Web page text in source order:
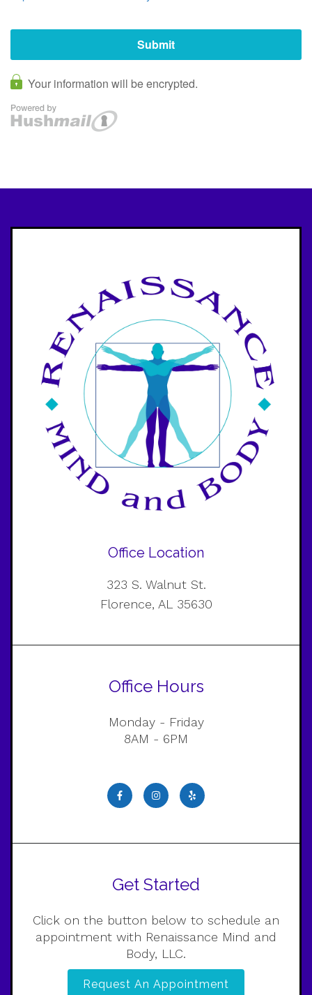
Office Location
323 S. Walnut St.
Florence, AL 35630
Office Hours
Monday - Friday
8AM - 6PM
Get Started
Click on the button below to schedule an
appointment with Renaissance Mind and
Body, LLC.
Request An Appointment